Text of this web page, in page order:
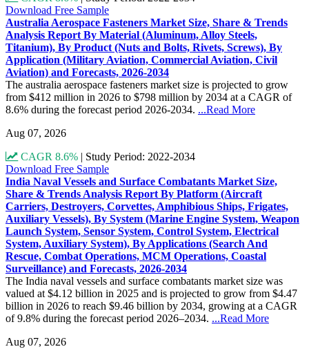
Download Free Sample
Australia Aerospace Fasteners Market Size, Share & Trends
Analysis Report By Material (Aluminum, Alloy Steels,
Titanium), By Product (Nuts and Bolts, Rivets, Screws), By
Application (Military Aviation, Commercial Aviation, Civil
Aviation) and Forecasts, 2026-2034
The australia aerospace fasteners market size is projected to grow
from $412 million in 2026 to $798 million by 2034 at a CAGR of
8.6% during the forecast period 2026-2034. ...Read More
Aug 07, 2026
CAGR 8.6% | Study Period: 2022-2034
Download Free Sample
India Naval Vessels and Surface Combatants Market Size,
Share & Trends Analysis Report By Platform (Aircraft
Carriers, Destroyers, Corvettes, Amphibious Ships, Frigates,
Auxiliary Vessels), By System (Marine Engine System, Weapon
Launch System, Sensor System, Control System, Electrical
System, Auxiliary System), By Applications (Search And
Rescue, Combat Operations, MCM Operations, Coastal
Surveillance) and Forecasts, 2026-2034
The India naval vessels and surface combatants market size was
valued at $4.12 billion in 2025 and is projected to grow from $4.47
billion in 2026 to reach $9.46 billion by 2034, growing at a CAGR
of 9.8% during the forecast period 2026–2034. ...Read More
Aug 07, 2026